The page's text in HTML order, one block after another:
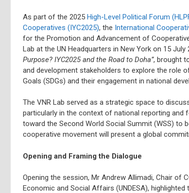
As part of the 2025 High-Level Political Forum
Cooperatives (IYC2025), the International
for the Promotion and Advancement of
Lab at the UN Headquarters in New York on 15 July
Purpose? IYC2025 and the Road to Doha”, brought
and development stakeholders to explore the role
Goals (SDGs) and their engagement in national
The VNR Lab served as a strategic space to
particularly in the context of national reporting
toward the Second World Social Summit (WSS) to
cooperative movement will present a global
Opening and Framing the Dialogue
Opening the session, Mr Andrew Allimadi, Chair of
Economic and Social Affairs (UNDESA),